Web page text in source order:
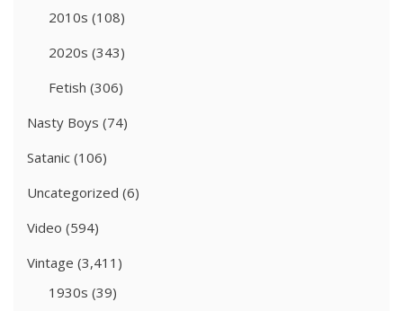
2010s (108)
2020s (343)
Fetish (306)
Nasty Boys (74)
Satanic (106)
Uncategorized (6)
Video (594)
Vintage (3,411)
1930s (39)